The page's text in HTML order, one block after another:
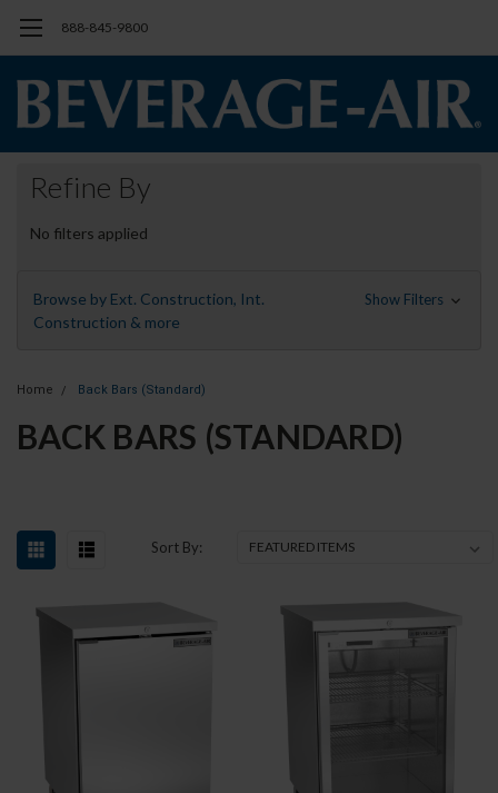
888-845-9800
Refine By
No filters applied
Browse by Ext. Construction, Int.
Construction & more
Show Filters
Home Back Bars (Standard)
BACK BARS (STANDARD)
Sort By: